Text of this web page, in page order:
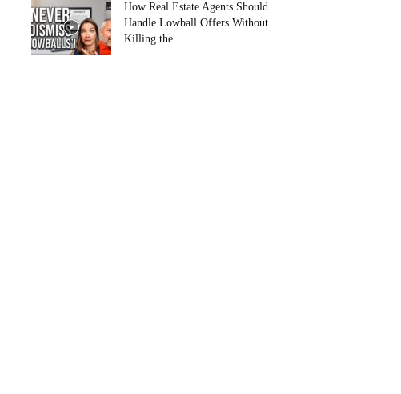
How Real Estate Agents Should
Handle Lowball Offers Without
Killing the...